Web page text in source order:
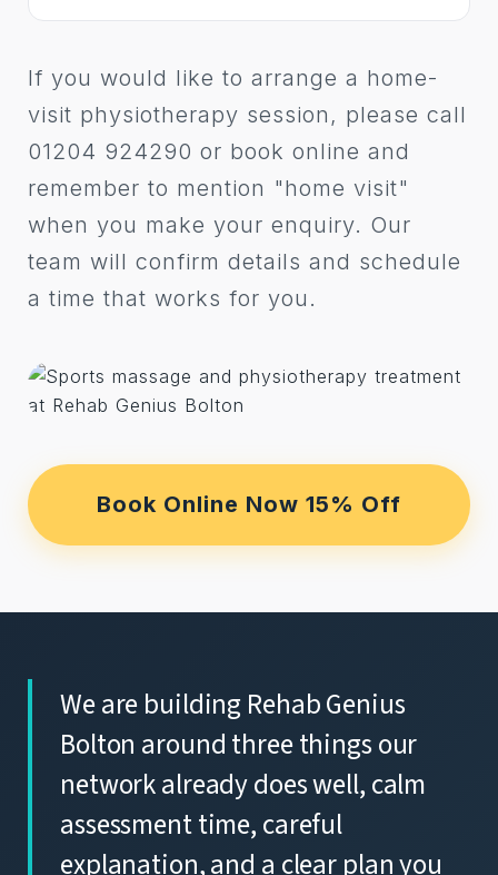
If you would like to arrange a home-
visit physiotherapy session, please call
01204 924290 or book online and
remember to mention "home visit"
when you make your enquiry. Our
team will confirm details and schedule
a time that works for you.
Book Online Now 15% Off
We are building Rehab Genius
Bolton around three things our
network already does well, calm
assessment time, careful
explanation, and a clear plan you